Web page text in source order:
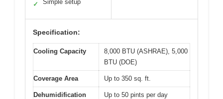
✓ Simple setup
Specification:
Cooling Capacity
8,000 BTU (ASHRAE), 5,000
BTU (DOE)
Coverage Area Up to 350 sq. ft.
Dehumidification
Up to 50 pints per day